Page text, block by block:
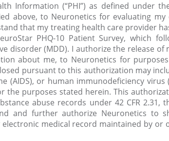
Information (“PHI”) as defined under
above, to Neuronetics for evaluating
that my treating health care provider
PHQ-10 Patient Survey, which
disorder (MDD). I authorize the release of
about me, to Neuronetics for
pursuant to this authorization may
(AIDS), or human immunodeficiency virus
purposes stated herein. This
abuse records under 42 CFR 2.31,
and further authorize Neuronetics to
medical record maintained by or